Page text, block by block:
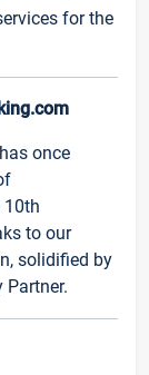
for the
once
10th
to our
solidified by
Partner.